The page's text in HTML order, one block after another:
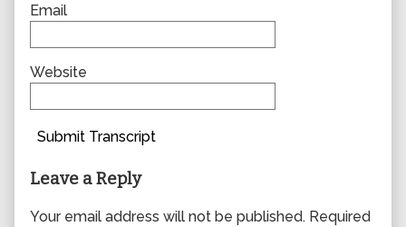
Email
Website
Submit Transcript
Leave a Reply
Your email address will not be published. Required